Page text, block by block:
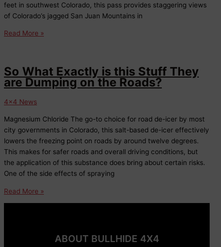
feet in southwest Colorado, this pass provides staggering views
of Colorado’s jagged San Juan Mountains in
7
ATV
&
Jeep
Trails
Read More »
So What Exactly is this Stuff They
are Dumping on the Roads?
4x4 News
Magnesium Chloride The go-to choice for road de-icer by most
city governments in Colorado, this salt-based de-icer effectively
lowers the freezing point on roads by around twelve degrees.
This makes for safer roads and overall driving conditions, but
the application of this substance does bring about certain risks.
One of the side effects of spraying
So
What
Read More »
ABOUT BULLHIDE 4X4